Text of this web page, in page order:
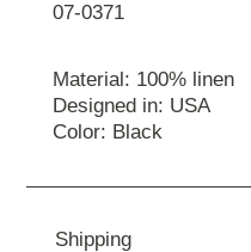
07-0371
Material: 100% linen
Designed in: USA
Color: Black
Shipping